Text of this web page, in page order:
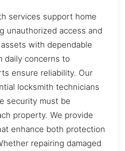
services support home
unauthorized access and
with dependable
daily concerns to
ensure reliability. Our
locksmith technicians
security must be
property. We provide
enhance both protection
repairing damaged